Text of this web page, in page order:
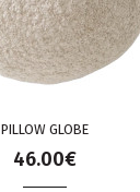
PILLOW GLOBE
46.00€